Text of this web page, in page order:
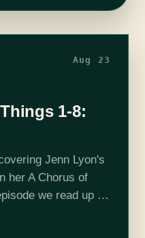
Aug 23
1-8:
Jenn Lyon's
her A Chorus of
we read up to